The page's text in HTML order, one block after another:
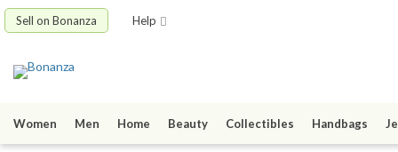
Sell on Bonanza Help
Women Men Home Beauty Collectibles Handbags